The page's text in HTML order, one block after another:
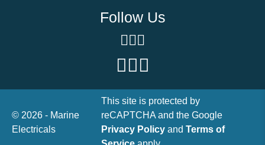
Follow Us
© 2026 - Marine
Electricals
This site is protected by
reCAPTCHA and the Google
Privacy Policyand Terms of